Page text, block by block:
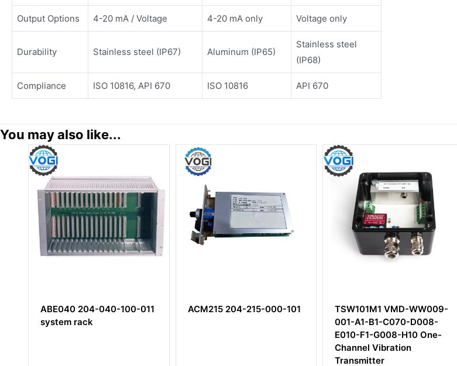
Output Options 4-20 mA / Voltage 4-20 mA only Voltage only
Durability Stainless steel (IP67) Aluminum (IP65)
Stainless steel
(IP68)
Compliance ISO 10816, API 670 ISO 10816 API 670
You may also like...
204-040-100-011
rack
ACM215 204-215-000-101
TSW101M1 VMD-WW009-
001-A1-B1-C070-D008-
E010-F1-G008-H10 One-
Channel Vibration
Transmitter